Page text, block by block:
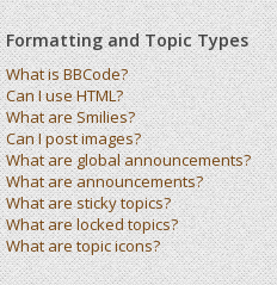
Formatting and Topic Types
What is BBCode?
Can I use HTML?
What are Smilies?
Can I post images?
What are global announcements?
What are announcements?
What are sticky topics?
What are locked topics?
What are topic icons?